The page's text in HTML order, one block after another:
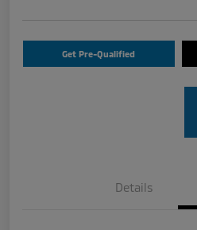
Get Pre-Qualified
Details